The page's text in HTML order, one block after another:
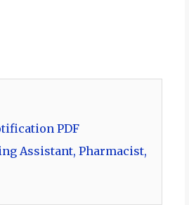
PDF
Assistant, Pharmacist,